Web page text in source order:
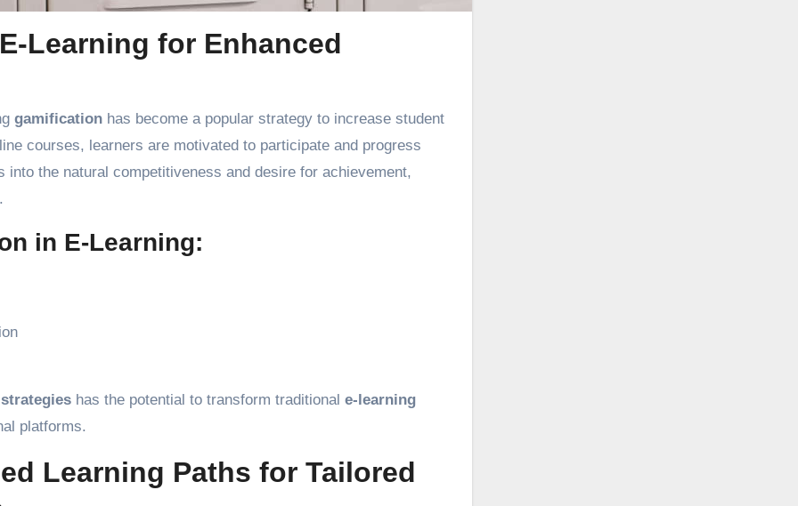
Learning for Enhanced
gamification has become a popular strategy to increase student
courses, learners are motivated to participate and progress
the natural competitiveness and desire for achievement,
in E-Learning:
has the potential to transform traditional e-learning
platforms.
Learning Paths for Tailored